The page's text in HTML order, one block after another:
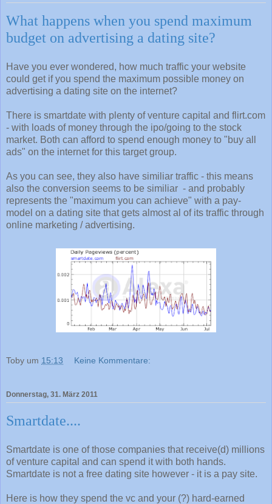
What happens when you spend maximum
budget on advertising a dating site?
Have you ever wondered, how much traffic your website
could get if you spend the maximum possible money on
advertising a dating site on the internet?
There is smartdate with plenty of venture capital and flirt.com
- with loads of money through the ipo/going to the stock
market. Both can afford to spend enough money to "buy all
ads" on the internet for this target group.
As you can see, they also have similiar traffic - this means
also the conversion seems to be similiar - and probably
represents the "maximum you can achieve" with a pay-
model on a dating site that gets almost al of its traffic through
online marketing / advertising.
Toby um 15:13 Keine Kommentare:
Donnerstag, 31. März 2011
Smartdate....
Smartdate is one of those companies that receive(d) millions
of venture capital and can spend it with both hands.
Smartdate is not a free dating site however - it is a pay site.
Here is how they spend the vc and your (?) hard-earned